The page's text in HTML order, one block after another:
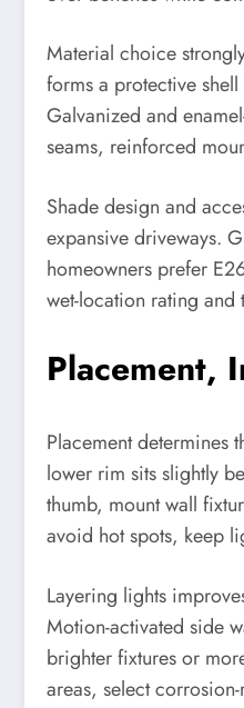
Material choice
forms a protective
Galvanized and
seams, reinforced
Shade design and
expansive driveways.
homeowners prefer
wet-location rating
Placement,
Placement determines
lower rim sits slightly
thumb, mount wall
avoid hot spots, keep
Layering lights
Motion-activated side
brighter fixtures or
areas, select